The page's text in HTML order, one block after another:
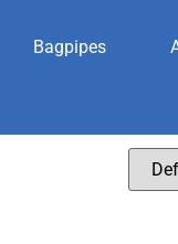
Bagpipes